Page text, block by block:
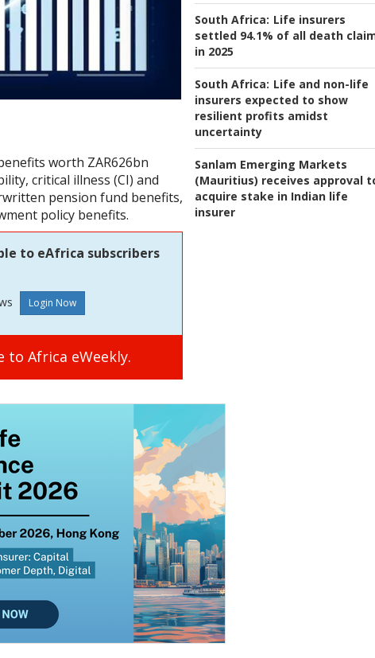
South Africa: Life insurers
settled 94.1% of all death
in 2025
South Africa: Life and non-life
insurers expected to show
resilient profits amidst
uncertainty
Sanlam Emerging Markets
(Mauritius) receives approval
acquire stake in Indian life
insurer
worth ZAR626bn
critical illness (CI) and
pension fund benefits,
policy benefits.
to eAfrica subscribers
to Africa eWeekly.